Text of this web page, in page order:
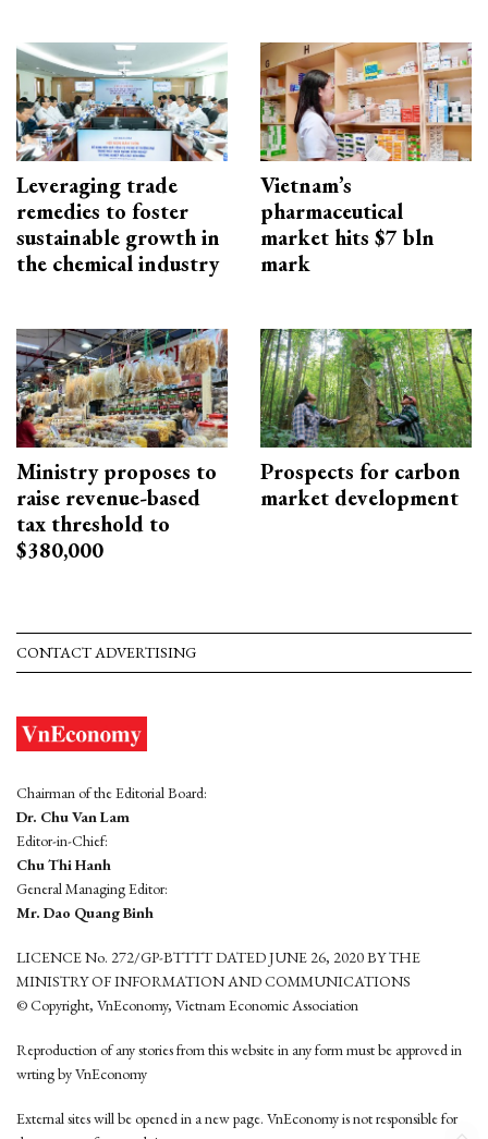
Leveraging trade
remedies to foster
sustainable growth in
the chemical industry
Vietnam’s
pharmaceutical
market hits $7 bln
mark
Ministry proposes to
raise revenue-based
tax threshold to
$380,000
Prospects for carbon
market development
CONTACT ADVERTISING
Chairman of the Editorial Board:
Dr. Chu Van Lam
Editor-in-Chief:
Chu Thi Hanh
General Managing Editor:
Mr. Dao Quang Binh
LICENCE No. 272/GP-BTTTT DATED JUNE 26, 2020 BY THE
MINISTRY OF INFORMATION AND COMMUNICATIONS
© Copyright, VnEconomy, Vietnam Economic Association
Reproduction of any stories from this website in any form must be approved in
wrting by VnEconomy
External sites will be opened in a new page. VnEconomy is not responsible for